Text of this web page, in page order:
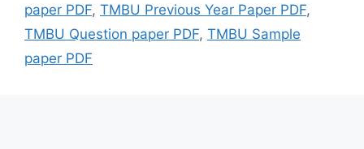
paper PDF, TMBU Previous Year Paper PDF,
TMBU Question paper PDF, TMBU Sample
paper PDF